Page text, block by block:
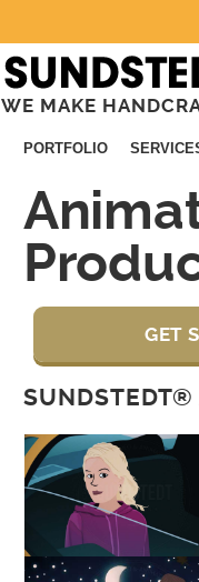
WE MAKE
PORTFOLIO
GET
SUNDSTEDT®